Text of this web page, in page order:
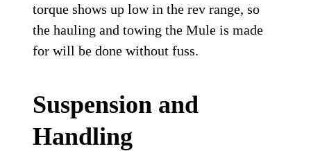
torque shows up low in the rev range, so
the hauling and towing the Mule is made
for will be done without fuss.
Suspension and
Handling